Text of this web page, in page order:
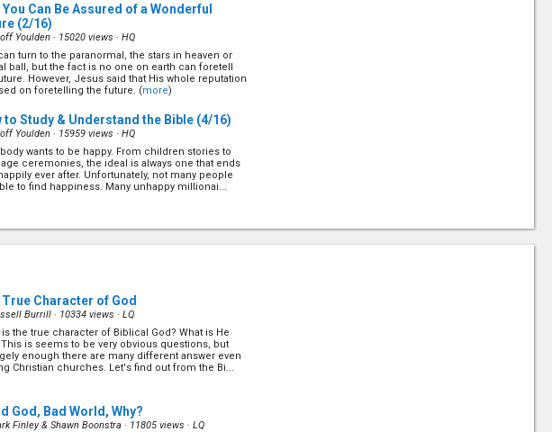
You Can Be Assured of a Wonderful
(2/16)
Youlden · 15020 views · HQ
turn to the paranormal, the stars in heaven or
ball, but the fact is no one on earth can foretell
However, Jesus said that His whole reputation
on foretelling the future. (more)
to Study & Understand the Bible (4/16)
Youlden · 15959 views · HQ
wants to be happy. From children stories to
ceremonies, the ideal is always one that ends
ever after. Unfortunately, not many people
to find happiness. Many unhappy millionai...
Secret - The Answers to
(6/16)
and violence related crimes is ever increasing.
this is not what God intended for us. In...
Mistake(8/16)
Youlden· 16067 views ·HQ
book Ephesians 2:15 said the law has been
contradicting itself? (more
True Character of God
Burrill · 10334 views · LQ
is the true character of Biblical God? What is He
is seems to be very obvious questions, but
enough there are many different answer even
Christian churches. Let's find out from the Bi...
God, Bad World, Why?
Finley & Shawn Boonstra · 11805 views · LQ